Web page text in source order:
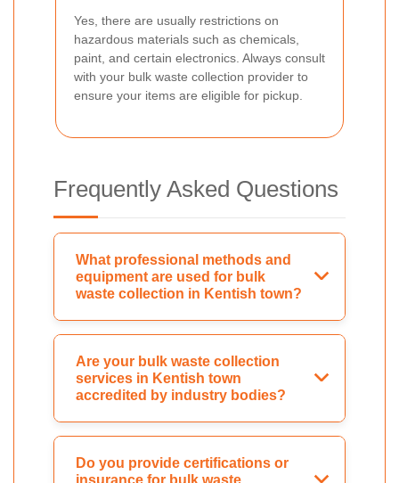
Yes, there are usually restrictions on
hazardous materials such as chemicals,
paint, and certain electronics. Always consult
with your bulk waste collection provider to
ensure your items are eligible for pickup.
Frequently Asked Questions
What professional methods and
equipment are used for bulk
waste collection in Kentish town?
Are your bulk waste collection
services in Kentish town
accredited by industry bodies?
Do you provide certifications or